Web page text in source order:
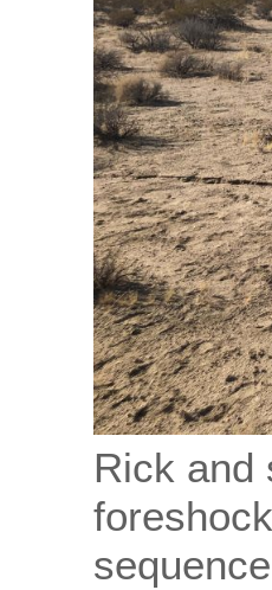
Rick and